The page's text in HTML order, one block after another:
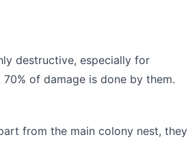
destructive, especially for
of damage is done by them.
from the main colony nest, they